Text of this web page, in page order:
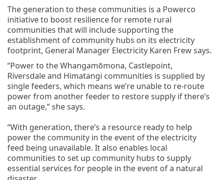
The generation to these communities is a Powerco
initiative to boost resilience for remote rural
communities that will include supporting the
establishment of community hubs on its electricity
footprint, General Manager Electricity Karen Frew says.
“Power to the Whangamōmona, Castlepoint,
Riversdale and Himatangi communities is supplied by
single feeders, which means we’re unable to re-route
power from another feeder to restore supply if there’s
an outage,” she says.
“With generation, there’s a resource ready to help
power the community in the event of the electricity
feed being unavailable. It also enables local
communities to set up community hubs to supply
essential services for people in the event of a natural